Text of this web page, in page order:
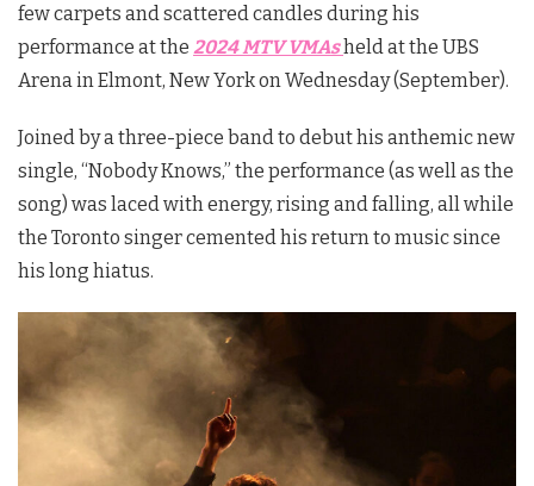
few carpets and scattered candles during his
performance at the 2024 MTV VMAsheld at the UBS
Arena in Elmont, New York on Wednesday (September).
Joined by a three-piece band to debut his anthemic new
single, “Nobody Knows,” the performance (as well as the
song) was laced with energy, rising and falling, all while
the Toronto singer cemented his return to music since
his long hiatus.